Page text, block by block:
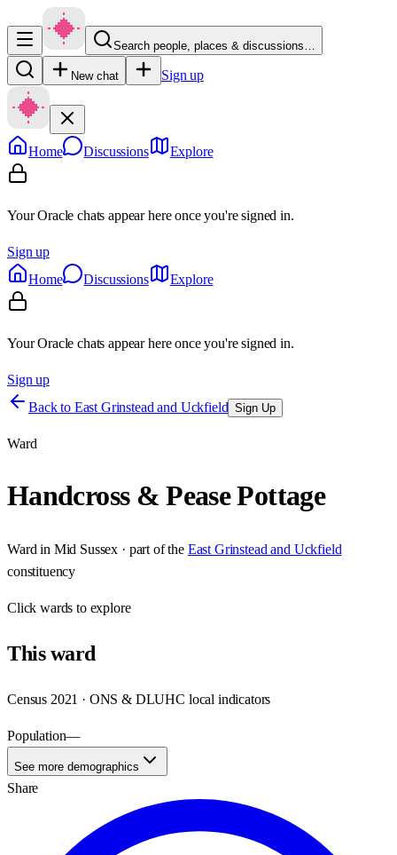
Search people, places & discussions…
New chat Sign up
Home Discussions Explore
Your Oracle chats appear here once you're signed in.
Sign up
Home
Discussions Explore
Your Oracle chats appear here once you're signed in.
Sign up
Back to East Grinstead and Uckfield Sign Up
Ward
Handcross & Pease Pottage
Ward in Mid Sussex · part of the East Grinstead and Uckfield
constituency
Clickwards to explore
Thisward
Census 2021 · ONS & DLUHC local indicators
Population—
See more demographics
Share